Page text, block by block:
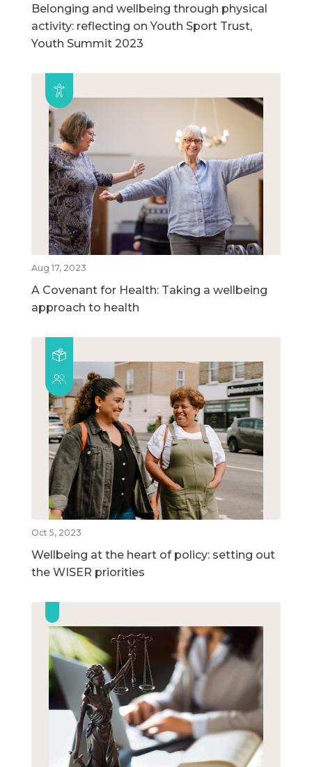
Belonging and wellbeing through physical
activity: reflecting on Youth Sport Trust,
Youth Summit 2023
Aug 17, 2023
A Covenant for Health: Taking a wellbeing
approach to health
Oct 5, 2023
Wellbeing at the heart of policy: setting out
the WISER priorities